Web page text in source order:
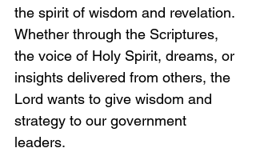
the spirit of wisdom and revelation.
Whether through the Scriptures,
the voice of Holy Spirit, dreams, or
insights delivered from others, the
Lord wants to give wisdom and
strategy to our government
leaders.